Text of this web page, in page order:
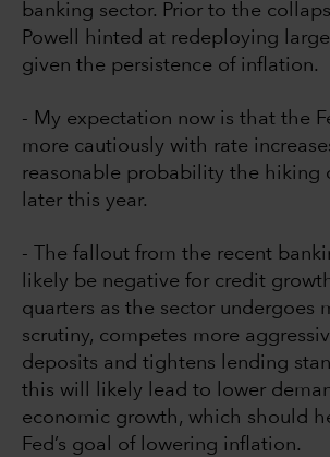
banking sector. Prior to the
Powell hinted at redeploying
given the persistence of inflation.
- My expectation now is that the
more cautiously with rate
reasonable probability the hiking
later this year.
- The fallout from the recent
likely be negative for credit
quarters as the sector undergoes
scrutiny, competes more
deposits and tightens lending
this will likely lead to lower
economic growth, which should
Fed’s goal of lowering